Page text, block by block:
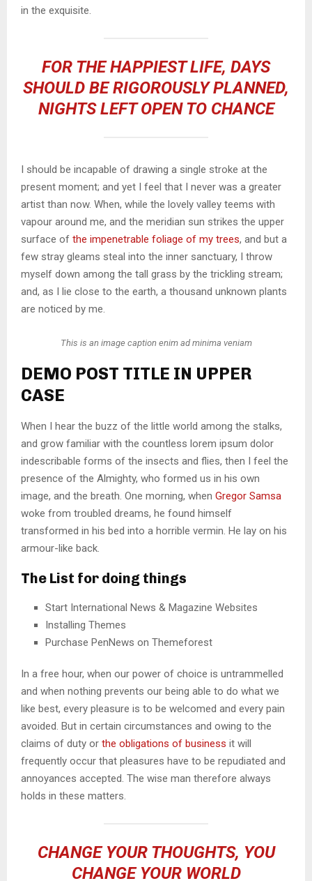
in the exquisite.
FOR THE HAPPIEST LIFE, DAYS
SHOULD BE RIGOROUSLY PLANNED,
NIGHTS LEFT OPEN TO CHANCE
I should be incapable of drawing a single stroke at the
present moment; and yet I feel that I never was a greater
artist than now. When, while the lovely valley teems with
vapour around me, and the meridian sun strikes the upper
surface of the impenetrable foliage of my trees, and but a
few stray gleams steal into the inner sanctuary, I throw
myself down among the tall grass by the trickling stream;
and, as I lie close to the earth, a thousand unknown plants
are noticed by me.
This is an image caption enim ad minima veniam
DEMO POST TITLE IN UPPER
CASE
When I hear the buzz of the little world among the stalks,
and grow familiar with the countless lorem ipsum dolor
indescribable forms of the insects and flies, then I feel the
presence of the Almighty, who formed us in his own
image, and the breath. One morning, when Gregor Samsa
woke from troubled dreams, he found himself
transformed in his bed into a horrible vermin. He lay on his
armour-like back.
The List for doing things
Start International News & Magazine Websites
Installing Themes
Purchase PenNews on Themeforest
In a free hour, when our power of choice is untrammelled
and when nothing prevents our being able to do what we
like best, every pleasure is to be welcomed and every pain
avoided. But in certain circumstances and owing to the
claims of duty or the obligations of business it will
frequently occur that pleasures have to be repudiated and
annoyances accepted. The wise man therefore always
holds in these matters.
CHANGE YOUR THOUGHTS, YOU
CHANGE YOUR WORLD